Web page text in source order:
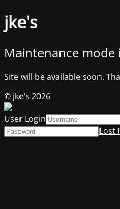
jke's
Maintenance mode
Site will be available soon.
© jke's 2026
User Login
Lost